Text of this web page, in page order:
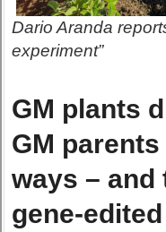
Dario Aranda
experiment”
GM plants
GM
ways – and
gene-